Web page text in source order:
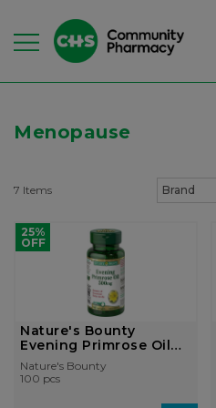
Menopause
7 Items
25%
OFF
Nature's Bounty
Evening Primrose Oil
500mg So...
Nature's Bounty
100 pcs